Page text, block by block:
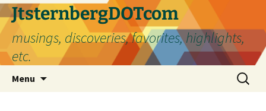
Skip
to
content
JtsternbergDOTcom
musings, discoveries, favorites, highlights,
etc.
Menu
Search
for: